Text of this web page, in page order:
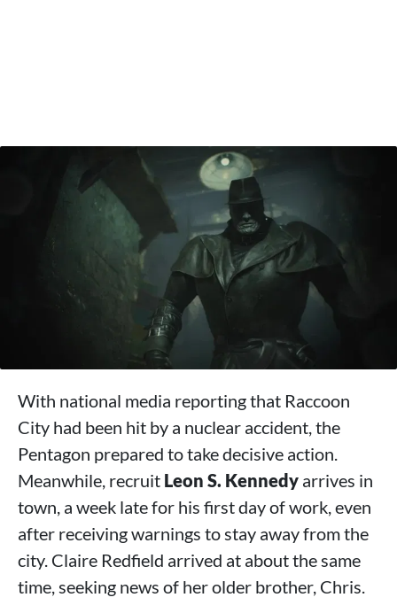
With national media reporting that Raccoon
City had been hit by a nuclear accident, the
Pentagon prepared to take decisive action.
Meanwhile, recruit Leon S. Kennedy arrives in
town, a week late for his first day of work, even
after receiving warnings to stay away from the
city. Claire Redfield arrived at about the same
time, seeking news of her older brother, Chris.